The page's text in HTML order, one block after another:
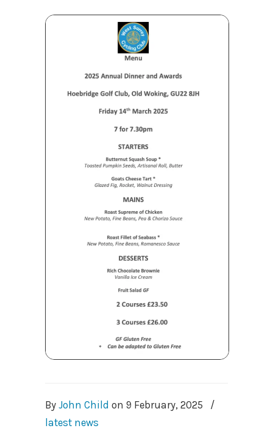
By John Child on 9 February, 2025
/
latest news